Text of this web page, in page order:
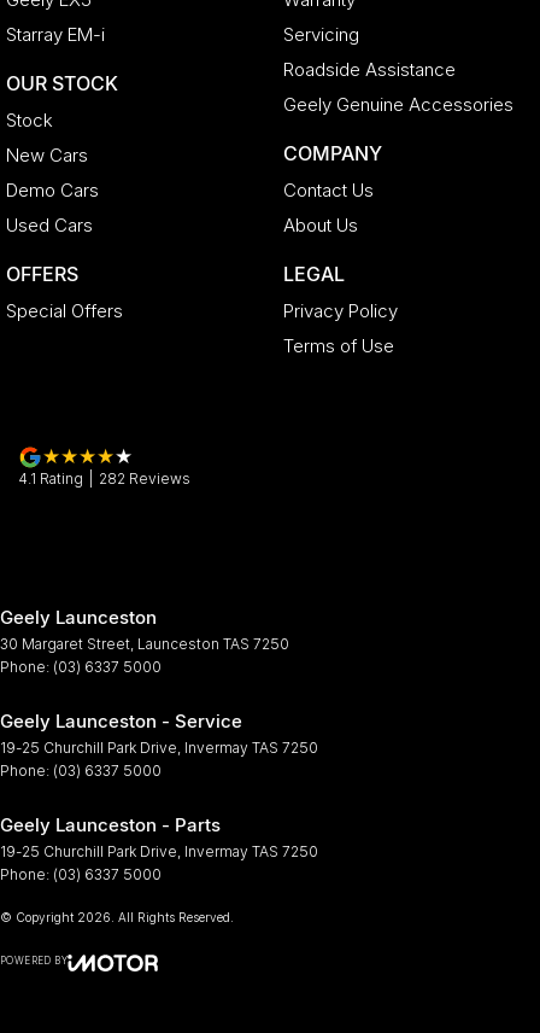
Starray EM-i
OUR STOCK
Stock
New Cars
Demo Cars
Used Cars
OFFERS
Special Offers
Servicing
Roadside Assistance
Geely Genuine Accessories
COMPANY
Contact Us
About Us
LEGAL
Privacy Policy
Terms of Use
4.1 Rating 282 Reviews
Geely Launceston
30 Margaret Street, Launceston TAS 7250
Phone: (03) 6337 5000
Geely Launceston - Service
19-25 Churchill Park Drive, Invermay TAS 7250
Phone: (03) 6337 5000
Geely Launceston - Parts
19-25 Churchill Park Drive, Invermay TAS 7250
Phone: (03) 6337 5000
© Copyright 2026 . All Rights Reserved.
POWERED BY